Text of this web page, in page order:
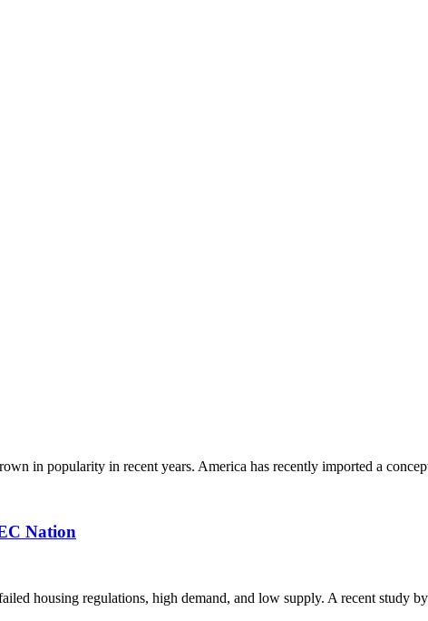
in popularity in recent years. America has recently imported a
Nation
housing regulations, high demand, and low supply. A recent study